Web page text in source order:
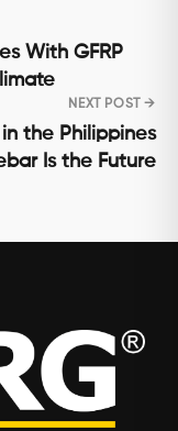
With GFRP
NEXT POST →
the Philippines
Is the Future